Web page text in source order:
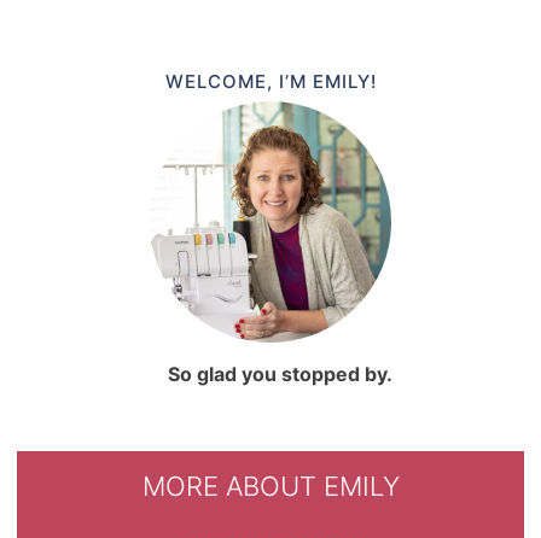
WELCOME, I’M EMILY!
So glad you stopped by.
MORE ABOUT EMILY